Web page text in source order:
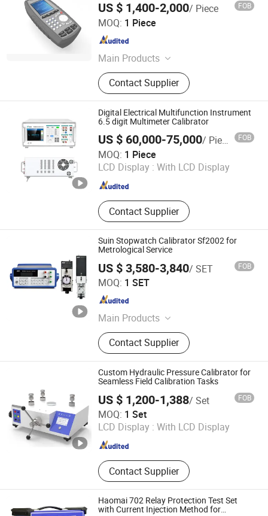
US $ 1,400-2,000/ Piece FOB
MOQ: 1 Piece
Main Products
Pressure Calibrator, Temperature
Calibrator, Process Calibrator,
Pressure Comparator, Pressure
Calibration Pump, Pressure
Generator, Digital Pressure Gauge
Contact Supplier
Beijing Spake Technology Co., Ltd.
Beijing , China Since 2022
Digital Electrical Multifunction Instrument
6.5 digit Multimeter Calibrator
US $ 60,000-75,000/ Piece FOB
MOQ: 1 Piece
LCD Display : With LCD Display
Contact Supplier
Tunkia Co., Ltd.
Hunan , China Since 2021
Suin Stopwatch Calibrator Sf2002 for
Metrological Service
US $ 3,580-3,840/ SET FOB
MOQ: 1 SET
Main Products
Function Generator, Spectrum
Analyzer, Frequency Counter, Power
Quality Analyzer, Programmable DC
Power Supply, Millivolt Meter, Digital
Multimeter, RF Signal Generator,
Pulse/Pattern Generator, Stopwatch
Calibrator
Contact Supplier
Shijiazhuang Suin Instruments Co., Ltd.
Hebei , China Since 2020
Custom Hydraulic Pressure Calibrator for
Seamless Field Calibration Tasks
US $ 1,200-1,388/ Set FOB
MOQ: 1 Set
LCD Display : With LCD Display
Contact Supplier
Xi'an Yunyi Instrument Co., Ltd.
Shaanxi , China Since 2020
Haomai 702 Relay Protection Test Set
with Current Injection Method for